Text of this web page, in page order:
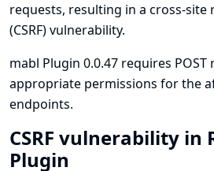
requests, resulting in a cross-
(CSRF) vulnerability.
mabl Plugin 0.0.47 requires
appropriate permissions for the
endpoints.
CSRF vulnerability in
Plugin